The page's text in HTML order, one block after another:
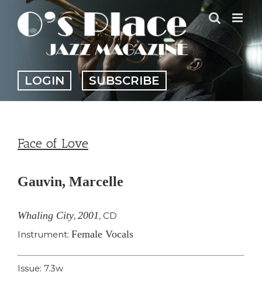
content
LOGIN SUBSCRIBE
Face of Love
Gauvin, Marcelle
Whaling City, 2001, CD
Instrument: Female Vocals
Issue: 7.3w